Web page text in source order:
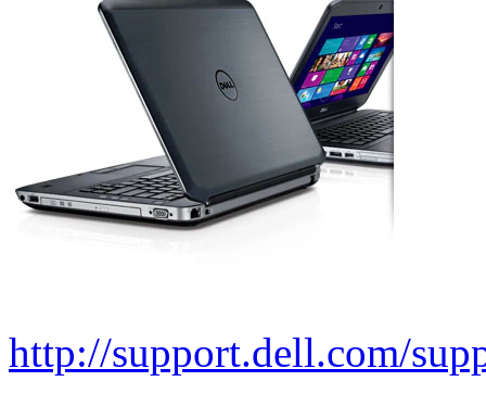
http://support.dell.com/